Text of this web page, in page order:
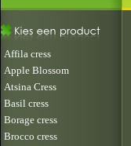
Affila cress
Apple Blossom
Atsina Cress
Basil cress
Borage cress
Brocco cress